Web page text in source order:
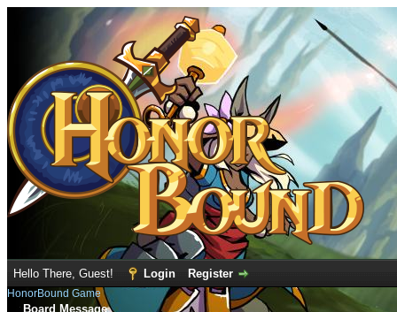
Hello There, Guest! Login Register
HonorBound Game
Board Message